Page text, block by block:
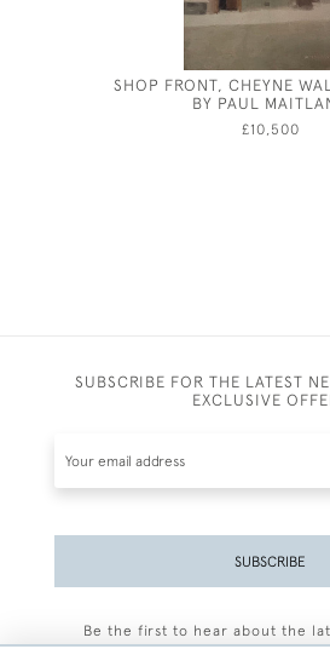
SHOP FRONT, CHEYNE
BY PAUL
£10,500
SUBSCRIBE FOR THE LATEST
EXCLUSIVE
SUBSCRIBE
Be the first to hear about the